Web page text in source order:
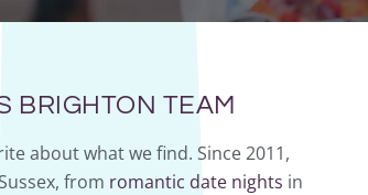
BRIGHTON TEAM
about what we find. Since 2011,
from romantic date nights in